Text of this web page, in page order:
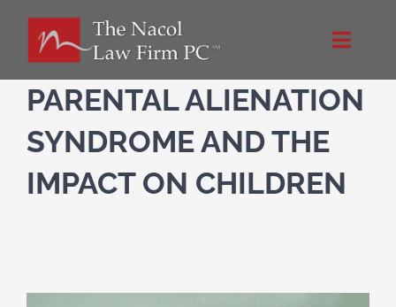
Toggle
Home
About Us
PARENTAL ALIENATION
SYNDROME AND THE
IMPACT ON CHILDREN